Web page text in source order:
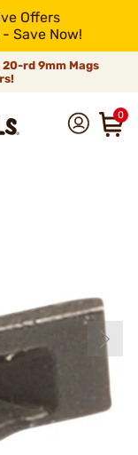
Offers
Save Now!
20-rd 9mm Mags
0